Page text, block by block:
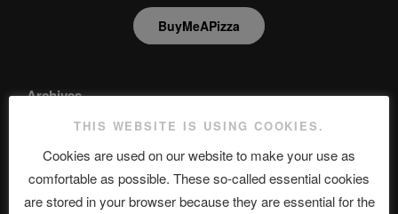
BuyMeAPizza
Archives
Categories
THIS WEBSITE IS USING COOKIES.
Cookies are used on our website to make your use as
comfortable as possible. These so-called essential cookies
are stored in your browser because they are essential for the